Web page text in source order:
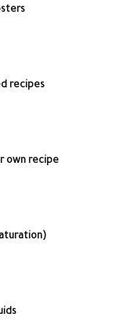
recipes
own recipe